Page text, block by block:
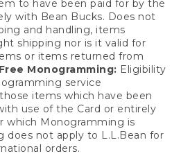
to have been paid for by the
with Bean Bucks. Does not
and handling, items
shipping nor is it valid for
or items returned from
Free Monogramming: Eligibility
service
items which have been
use of the Card or entirely
which Monogramming is
does not apply to L.L.Bean for
orders.